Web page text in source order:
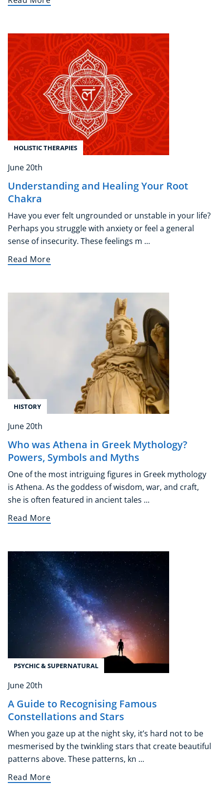
USD($)
HOLISTIC THERAPIES
June 20th
Understanding and Healing Your Root
Chakra
Have you ever felt ungrounded or unstable in your life?
Perhaps you struggle with anxiety or feel a general
sense of insecurity. These feelings m ...
Read More
HISTORY
June 20th
Who was Athena in Greek Mythology?
Powers, Symbols and Myths
One of the most intriguing figures in Greek mythology
is Athena. As the goddess of wisdom, war, and craft,
she is often featured in ancient tales ...
Read More
PSYCHIC & SUPERNATURAL
June 20th
A Guide to Recognising Famous
Constellations and Stars
When you gaze up at the night sky, it’s hard not to be
mesmerised by the twinkling stars that create beautiful
patterns above. These patterns, kn ...
Read More